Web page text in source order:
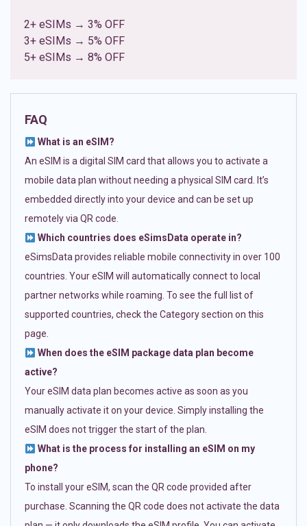
2+ eSIMs → 3% OFF
3+ eSIMs → 5% OFF
5+ eSIMs → 8% OFF
FAQ
What is an eSIM?
An eSIM is a digital SIM card that allows you to activate a
mobile data plan without needing a physical SIM card. It’s
embedded directly into your device and can be set up
remotely via QR code.
Which countries does eSimsData operate in?
eSimsData provides reliable mobile connectivity in over 100
countries. Your eSIM will automatically connect to local
partner networks while roaming. To see the full list of
supported countries, check the Category section on this
page.
When does the eSIM package data plan become
active?
Your eSIM data plan becomes active as soon as you
manually activate it on your device. Simply installing the
eSIM does not trigger the start of the plan.
What is the process for installing an eSIM on my
phone?
To install your eSIM, scan the QR code provided after
purchase. Scanning the QR code does not activate the data